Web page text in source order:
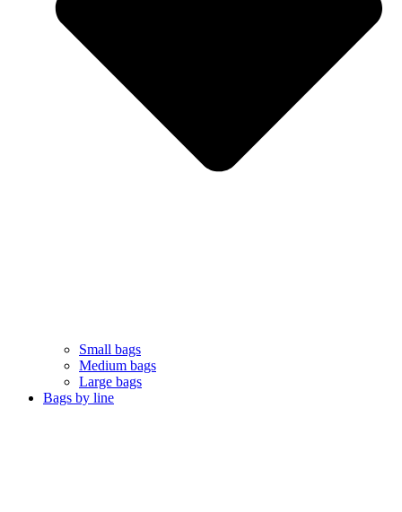
Small bags
Medium bags
Large bags
Bags by line